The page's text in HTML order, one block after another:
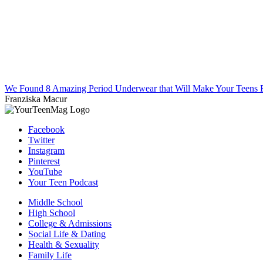
We Found 8 Amazing Period Underwear that Will Make Your Teens
Franziska Macur
Facebook
Twitter
Instagram
Pinterest
YouTube
Your Teen Podcast
Middle School
High School
College & Admissions
Social Life & Dating
Health & Sexuality
Family Life